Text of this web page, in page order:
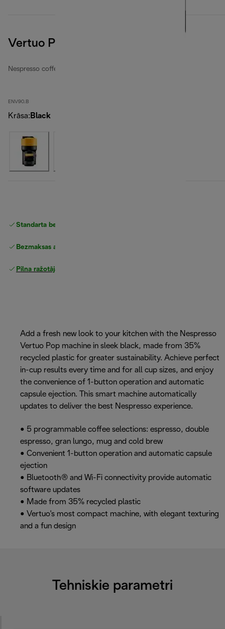
Vertuo Pop, Black
Nespresso coffee machines
ENV90.B
Krāsa: Black
Standarta bezmaksas piegāde
Bezmaksas atgriešana
Pilna ražotāja garantija
Add a fresh new look to your kitchen with the Nespresso
Vertuo Pop machine in sleek black, made from 35%
recycled plastic for greater sustainability. Achieve perfect
in-cup results every time and for all cup sizes, and enjoy
the convenience of 1-button operation and automatic
capsule ejection. This smart machine automatically
updates to deliver the best Nespresso experience.
• 5 programmable coffee selections: espresso, double
espresso, gran lungo, mug and cold brew
• Convenient 1-button operation and automatic capsule
ejection
• Bluetooth® and Wi-Fi connectivity provide automatic
software updates
• Made from 35% recycled plastic
• Vertuo's most compact machine, with elegant texturing
and a fun design
Tehniskie parametri